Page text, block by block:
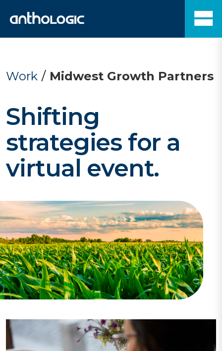
Work / Midwest Growth Partners
Shifting
strategies for a
virtual event.